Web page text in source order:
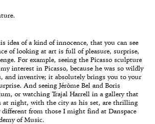
idea of a kind of innocence, that you can see
of looking at art is full of pleasure, surprise,
For example, seeing the Picasso sculpture
interest in Picasso, because he was so wildly
and inventive; it absolutely brings you to your
And seeing Jérôme Bel and Boris
or watching Trajal Harrell in a gallery that
at night, with the city as his set, are thrilling
different from those I might find at Danspace
of Music.